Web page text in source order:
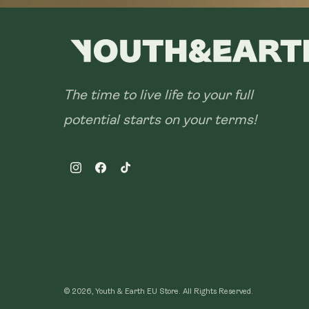
The time to live life to your full
potential starts on your terms!
InstagramFacebookTikTok
© 2026, Youth & Earth EU Store. All Rights Reserved.